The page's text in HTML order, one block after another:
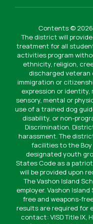
Contents ©
The district will
treatment for all
activities program
ethnicity, religion,
discharged veteran
immigration or
expression or
sensory, mental or
use of a trained dog
disability, or non-
Discrimination.
harassment. The
facilities to the
designated youth
States Code as a
will be provided upon
The Vashon Island
employer. Vashon
free and weapons-
results are required for
contact: VISD Title IX,